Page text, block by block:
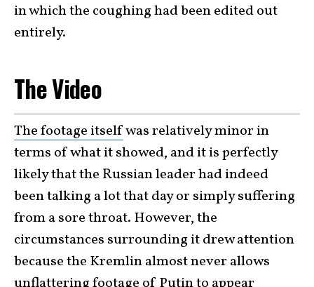
in which the coughing had been edited out
entirely.
The Video
The footage itselfwas relatively minor in
terms of what it showed, and it is perfectly
likely that the Russian leader had indeed
been talking a lot that day or simply suffering
from a sore throat. However, the
circumstances surrounding it drew attention
because the Kremlin almost never allows